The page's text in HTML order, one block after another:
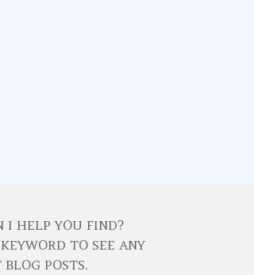
I HELP YOU FIND?
TO SEE ANY
POSTS.